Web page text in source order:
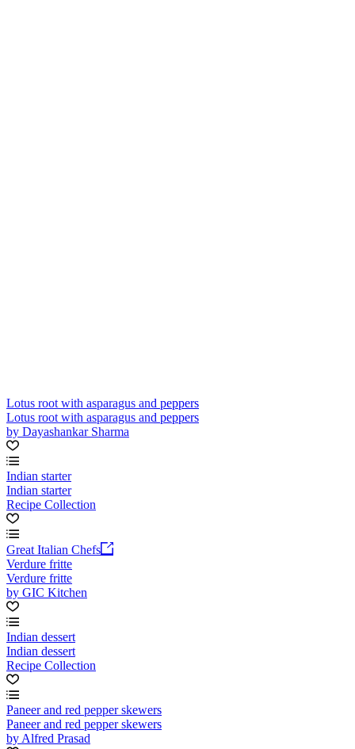
Lotus root with asparagus and peppers
Lotus root with asparagus and peppers
by Dayashankar Sharma
Indian starter
Indian starter
Recipe Collection
Great Italian Chefs
Verdure fritte
Verdure fritte
by GIC Kitchen
Indian dessert
Indian dessert
Recipe Collection
Paneer and red pepper skewers
Paneer and red pepper skewers
by Alfred Prasad